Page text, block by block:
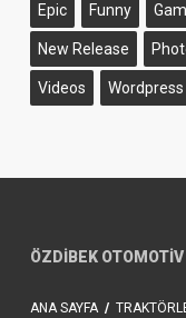
Epic Funny
New Release
Videos Wordpress
ÖZDİBEK OTOMOTİV
ANA SAYFA /